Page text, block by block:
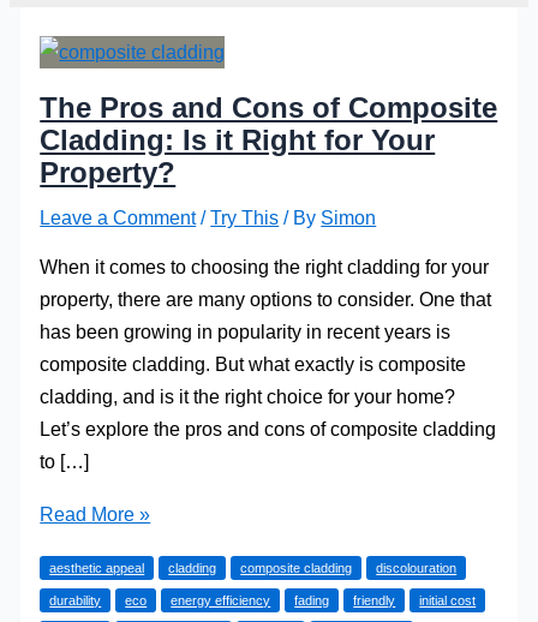
The Pros and Cons of Composite
Cladding: Is it Right for Your
Property?
Leave a Comment /Try This / By Simon
When it comes to choosing the right cladding for your
property, there are many options to consider. One that
has been growing in popularity in recent years is
composite cladding. But what exactly is composite
cladding, and is it the right choice for your home?
Let’s explore the pros and cons of composite cladding
to […]
The
and
Cons
Read More »
aesthetic appeal cladding composite cladding discolouration
durability eco energy efficiency fading friendly initial cost